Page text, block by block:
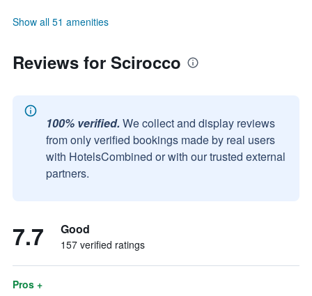
Show all 51 amenities
Reviews for Scirocco
100% verified. We collect and display reviews
from only verified bookings made by real users
with HotelsCombined or with our trusted external
partners.
7.7 Good
157 verified ratings
Pros +